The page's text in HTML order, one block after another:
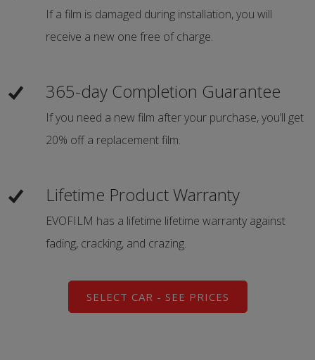
If a film is damaged during installation, you will
receive a new one free of charge.
365-day Completion Guarantee
If you need a new film after your purchase, you’ll get
20% off a replacement film.
Lifetime Product Warranty
EVOFILM has a lifetime lifetime warranty against
fading, cracking, and crazing.
SELECT CAR - SEE PRICES